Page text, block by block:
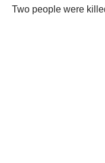
Two people were